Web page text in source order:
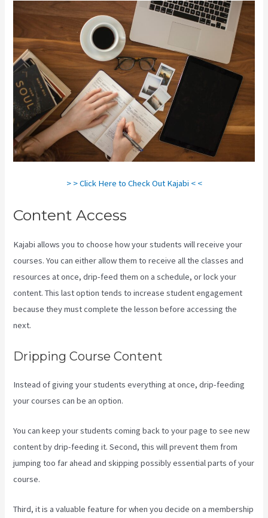
> > Click Here to Check Out Kajabi < <
Content Access
Kajabi allows you to choose how your students will receive your
courses. You can either allow them to receive all the classes and
resources at once, drip-feed them on a schedule, or lock your
content. This last option tends to increase student engagement
because they must complete the lesson before accessing the
next.
Dripping Course Content
Instead of giving your students everything at once, drip-feeding
your courses can be an option.
You can keep your students coming back to your page to see new
content by drip-feeding it. Second, this will prevent them from
jumping too far ahead and skipping possibly essential parts of your
course.
Third, it is a valuable feature for when you decide on a membership